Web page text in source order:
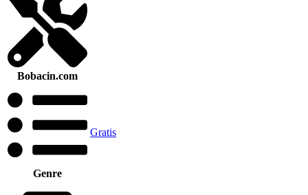
Bobacin.com
Genre
Gratis